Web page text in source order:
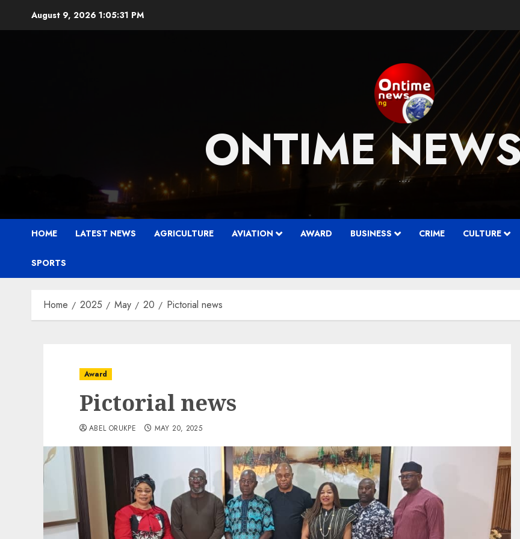
August 9, 2026 1:05:33 PM
ONTIME ….
HOME LATEST NEWS AGRICULTURE AVIATION AWARD BUSINESS CRIME CULTURE
SPORTS
Home 2025 May 20 Pictorial news
Award
Pictorial news
ABEL ORUKPE MAY 20, 2025